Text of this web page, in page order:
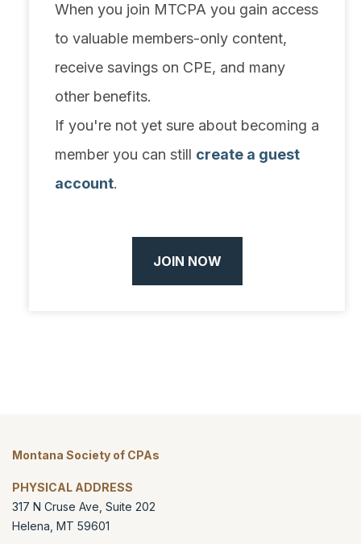
When you join MTCPA you gain access
to valuable members-only content,
receive savings on CPE, and many
other benefits.
If you're not yet sure about becoming a
member you can still create a guest
account.
JOIN NOW
Montana Society of CPAs
PHYSICAL ADDRESS
317 N Cruse Ave, Suite 202
Helena MT 59601